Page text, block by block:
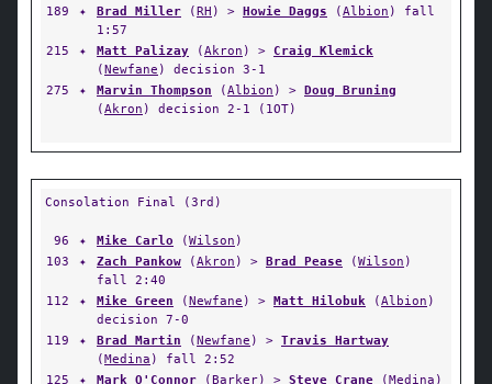
189
✦ Brad Miller (RH ) > Howie Daggs (Albion ) fall
1:57
215
✦ Matt Palizay (Akron ) > Craig Klemick
(Newfane ) decision 3-1
275
✦ Marvin Thompson (Albion ) > Doug Bruning
(Akron ) decision 2-1 (1OT)
Consolation Final (3rd)
96 ✦ Mike Carlo (Wilson )
103
✦ Zach Pankow (Akron ) > Brad Pease (Wilson )
fall 2:40
112
✦ Mike Green (Newfane ) > Matt Hilobuk (Albion )
decision 7-0
119
✦ Brad Martin (Newfane ) > Travis Hartway
(Medina ) fall 2:52
125
✦ Mark O'Connor (Barker) > Steve Crane (Medina )